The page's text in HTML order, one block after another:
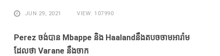
JUN 29, 2021 VIEW: 107990
Perez ចង់​បាន​ Mbappe និង​ Haaland​នឹង​​តបចចាមអារ៉ាម​
ដែល​ថា Varane នឹង​ចាក